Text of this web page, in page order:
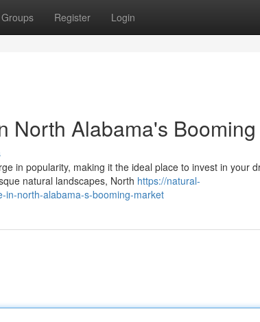
Groups Register Login
North Alabama's
in popularity, making it the ideal place to invest in your
natural landscapes, North https://natural-
in-north-alabama-s-booming-market